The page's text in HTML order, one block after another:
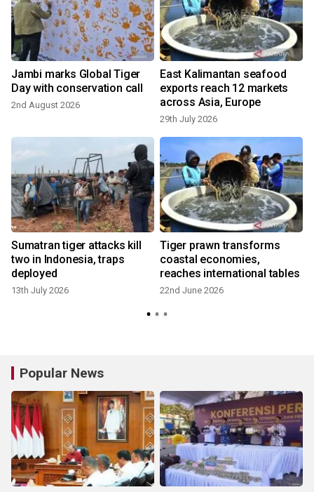
Jambi marks Global Tiger
Day with conservation call
2nd August 2026
East Kalimantan seafood
exports reach 12 markets
across Asia, Europe
29th July 2026
Sumatran tiger attacks kill
two in Indonesia, traps
deployed
13th July 2026
Tiger prawn transforms
coastal economies,
reaches international tables
22nd June 2026
Popular News